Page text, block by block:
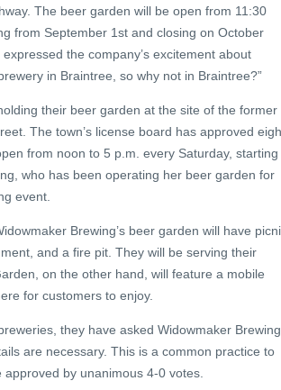
The beer garden will be open from 11:30
from September 1st and closing on October
the company’s excitement about
in Braintree, so why not in Braintree?”
their beer garden at the site of the former
The town’s license board has approved
from noon to 5 p.m. every Saturday, starting
who has been operating her beer garden for
event.
Brewing’s beer garden will have
and a fire pit. They will be serving their
on the other hand, will feature a mobile
for customers to enjoy.
they have asked Widowmaker Brewing
are necessary. This is a common practice to
by unanimous 4-0 votes.